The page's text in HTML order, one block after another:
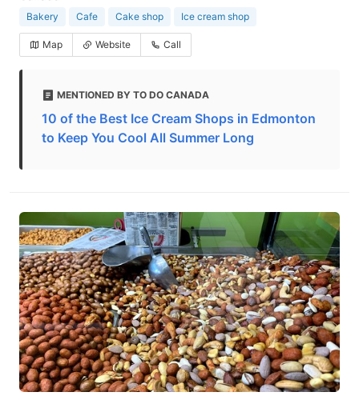
Bakery Cafe Cake shop Ice cream shop
Map Website Call
MENTIONED BY TO DO CANADA
10 of the Best Ice Cream Shops in Edmonton
to Keep You Cool All Summer Long